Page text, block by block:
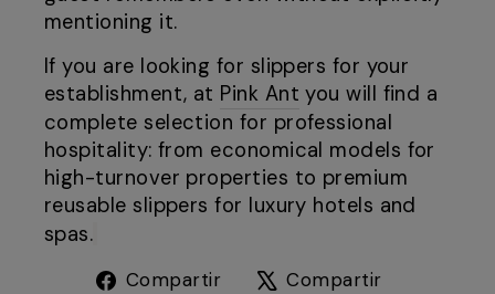
mentioning it.
If you are looking for slippers for your
establishment, at Pink Ant you will find a
complete selection for professional
hospitality: from economical models for
high-turnover properties to premium
reusable slippers for luxury hotels and
spas.
Compartir
Compartir
Compartir